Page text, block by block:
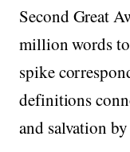
Second Great
million words
spike
definitions
and salvation